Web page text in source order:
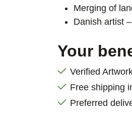
Merging of
Danish artist
Your
Verified
Free shipping
Preferred